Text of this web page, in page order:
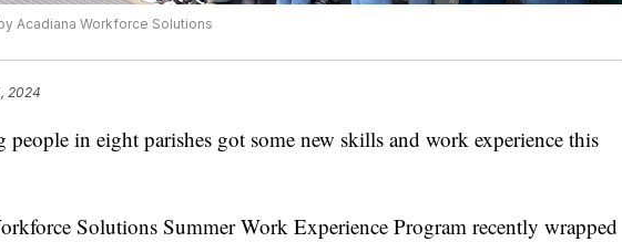
Acadiana Workforce Solutions
2024
people in eight parishes got some new skills and work experience this
Solutions Summer Work Experience Program recently wrapped